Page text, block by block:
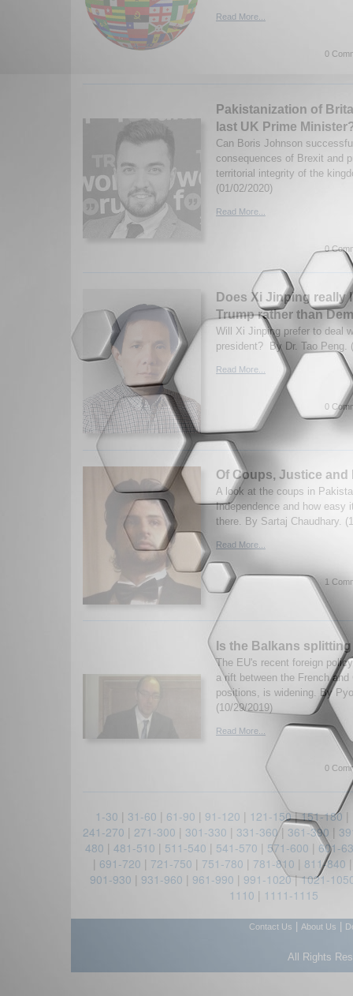
Read More...
0
Pakistanization of
last UK Prime
Can Boris Johnson
consequences of Brexit and
territorial integrity of the
(01/02/2020)
Read More...
0
Does Xi Jinping really
Trump rather than
Will Xi Jinping prefer to deal
president? By Dr. Tao Peng.
Read More...
0
Of Coups, Justice and
A look at the coups in
Independence and how easy
there. By Sartaj Chaudhary.
Read More...
1
Is the Balkans
The EU's recent foreign
a rift between the French
positions, is widening. By
(10/29/2019)
Read More...
0
1-30 | 31-60 | 61-90 | 91-120 | 121-150|151-180 |
241-270 | 271-300 | 301-330 | 331-360| 361-390 |
480 | 481-510 | 511-540 | 541-570 | 571-600 | 601-
| 691-720 | 721-750 | 751-780 | 781-810 | 811-840
901-930 | 931-960 | 961-990 | 991-1020|1021-
1110 | 1111-1115
Contact Us About Us
All Rights